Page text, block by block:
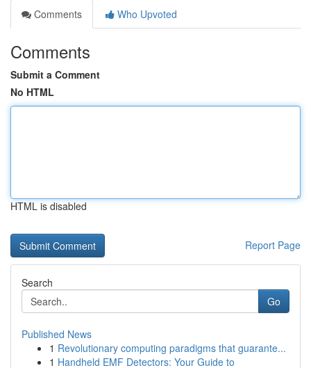
Comments
Who Upvoted
Comments
Submit a Comment
No HTML
HTML is disabled
Report Page
Search
Go
Published News
1 Revolutionary computing paradigms that guarante...
1 Handheld EMF Detectors: Your Guide to